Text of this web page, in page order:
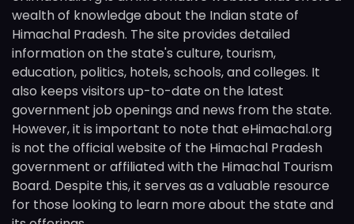
wealth of knowledge about the Indian state of
Himachal Pradesh. The site provides detailed
information on the state's culture, tourism,
education, politics, hotels, schools, and colleges. It
also keeps visitors up-to-date on the latest
government job openings and news from the state.
However, it is important to note that eHimachal.org
is not the official website of the Himachal Pradesh
government or affiliated with the Himachal Tourism
Board. Despite this, it serves as a valuable resource
for those looking to learn more about the state and